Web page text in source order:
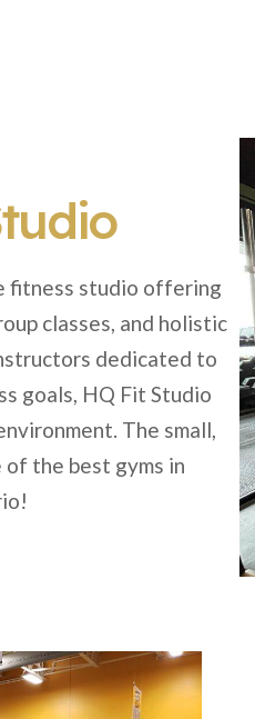
fitness studio offering
classes, and holistic
dedicated to
goals, HQ Fit Studio
The small,
of the best gyms in